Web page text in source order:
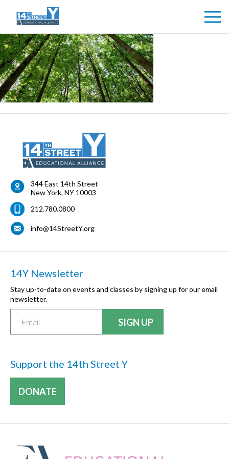
344 East 14th Street
New York, NY 10003
212.780.0800
info@14StreetY.org
14Y Newsletter
Stay up-to-date on events and classes by signing up for our email
newsletter.
Support the 14th Street Y
DONATE